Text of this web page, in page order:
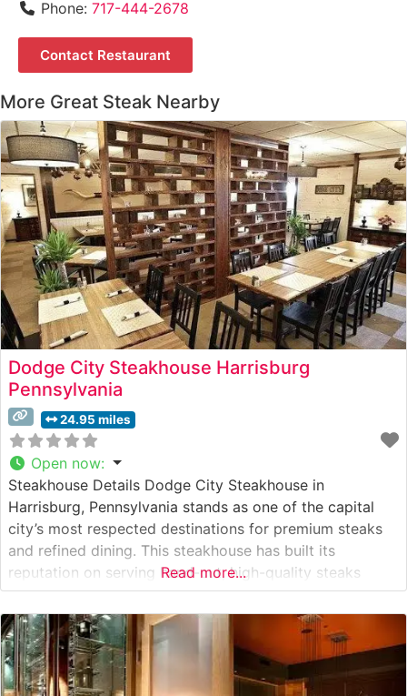
Phone: 717-444-2678
Contact Restaurant
More Great Steak Nearby
Dodge City Steakhouse Harrisburg
Pennsylvania
24.95 miles
Open now:
Steakhouse Details Dodge City Steakhouse in
Harrisburg, Pennsylvania stands as one of the capital
city’s most respected destinations for premium steaks
and refined dining. This steakhouse has built its
reputation on serving hand-cut, high-quality steaks
prepared to exacting standards. The restaurant’s
commitment to excellence is evident in their careful
selection of USDA Choice and Prime cuts, which are
skillfully prepared
Read more...